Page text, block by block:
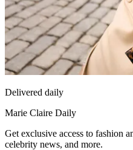
Delivered daily
Marie Claire Daily
Get exclusive access to fashion
celebrity news, and more.